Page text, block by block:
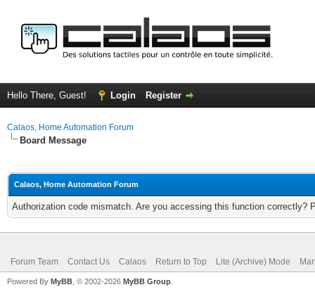
Hello There, Guest! Login Register
Calaos, Home Automation Forum
Board Message
Calaos, Home Automation Forum
Authorization code mismatch. Are you accessing this function correctly?
Forum Team Contact Us Calaos Return to Top Lite (Archive) Mode
Powered By MyBB , © 2002-2026 MyBB Group